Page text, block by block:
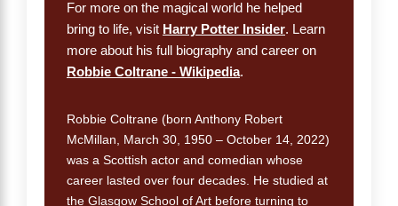
For more on the magical world he helped
bring to life, visit Harry Potter Insider. Learn
more about his full biography and career on
Robbie Coltrane - Wikipedia.
Robbie Coltrane (born Anthony Robert
McMillan, March 30, 1950 – October 14, 2022)
was a Scottish actor and comedian whose
career lasted over four decades. He studied at
the Glasgow School of Art before turning to